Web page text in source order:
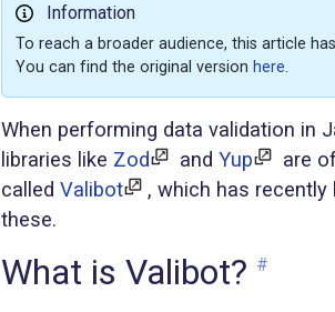
Information
To reach a broader audience, this article
You can find the original version here.
When performing data validation in
libraries like Zod and Yup
are
called Valibot
, which has
these.
What is Valibot? #